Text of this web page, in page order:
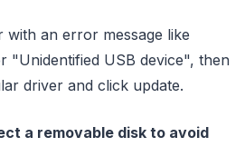
an error message like
"Unidentified USB device", then
driver and click update.
a removable disk to avoid